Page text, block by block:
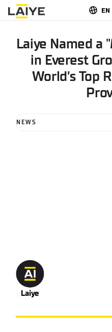
EN
Laiye Named a
in Everest
World’s Top
NEWS
by
Laiye